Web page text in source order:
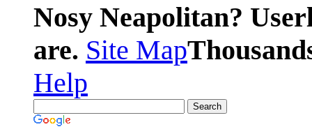
Nosy Neapolitan?
are. Site Map
Help